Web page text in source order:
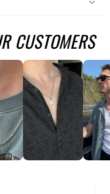
CUSTOMERS